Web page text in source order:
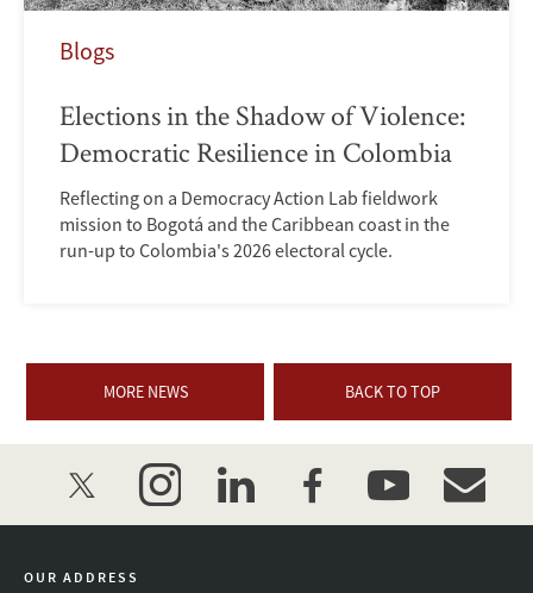
Blogs
Elections in the Shadow of Violence:
Democratic Resilience in Colombia
Reflecting on a Democracy Action Lab fieldwork
mission to Bogotá and the Caribbean coast in the
run-up to Colombia's 2026 electoral cycle.
MORE NEWS BACK TO TOP
twitter instagramlinkedinfacebookyoutube
OUR ADDRESS